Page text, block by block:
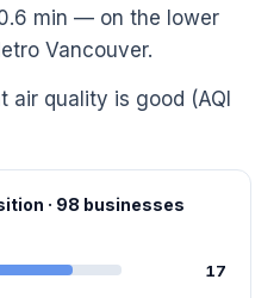
min — on the lower
Vancouver.
air quality is good (AQI
· 98 businesses
17